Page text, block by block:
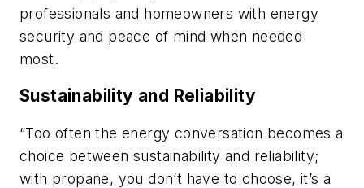
professionals and homeowners with energy
security and peace of mind when needed
most.
Sustainability and Reliability
“Too often the energy conversation becomes a
choice between sustainability and reliability;
with propane, you don’t have to choose, it’s a